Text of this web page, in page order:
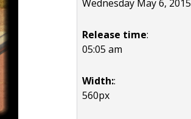
Wednesday May 6, 2015
Release time:
05:05 am
Width::
560px